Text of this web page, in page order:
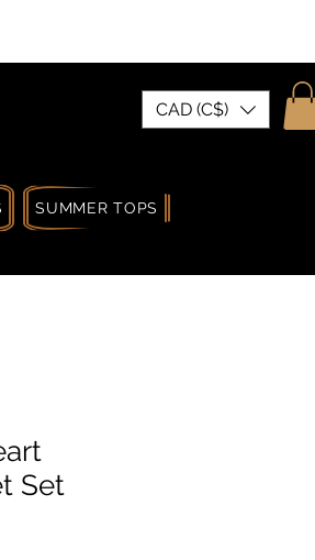
CAD (C$)
SUMMER TOPS
Set